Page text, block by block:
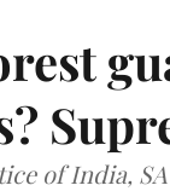
of India,